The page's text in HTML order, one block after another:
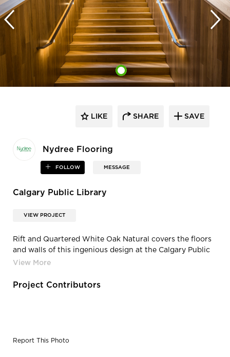
Nydree Flooring
FOLLOW MESSAGE
LIKE SHARE SAVE
Calgary Public Library
VIEW PROJECT
Rift and Quartered White Oak Natural covers the floors
and walls of this ingenious design at the Calgary Public
Library.
Project Contributors
Report This Photo